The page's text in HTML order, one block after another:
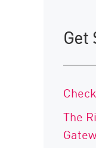
Get
The